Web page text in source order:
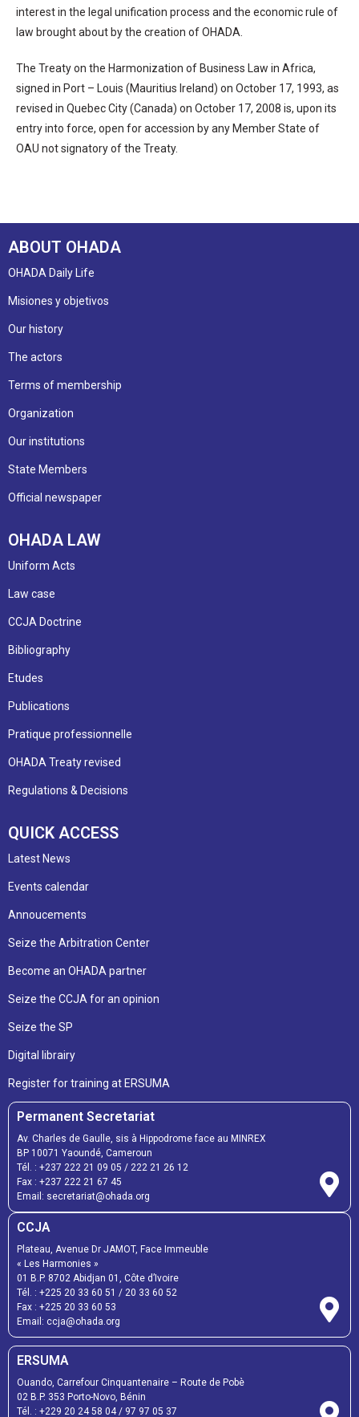
interest in the legal unification process and the economic rule of
law brought about by the creation of OHADA.
The Treaty on the Harmonization of Business Law in Africa,
signed in Port – Louis (Mauritius Ireland) on October 17, 1993, as
revised in Quebec City (Canada) on October 17, 2008 is, upon its
entry into force, open for accession by any Member State of
OAU not signatory of the Treaty.
ABOUT OHADA
OHADA Daily Life
Misiones y objetivos
Our history
The actors
Terms of membership
Organization
Our institutions
State Members
Official newspaper
OHADA LAW
Uniform Acts
Law case
CCJA Doctrine
Bibliography
Etudes
Publications
Pratique professionnelle
OHADA Treaty revised
Regulations & Decisions
QUICK ACCESS
Latest News
Events calendar
Annoucements
Seize the Arbitration Center
Become an OHADA partner
Seize the CCJA for an opinion
Seize the SP
Digital librairy
Register for training at ERSUMA
Permanent Secretariat
Av. Charles de Gaulle, sis à Hippodrome face au MINREX
BP 10071 Yaoundé, Cameroun
Tél. : +237 222 21 09 05 / 222 21 26 12
Fax : +237 222 21 67 45
Email: secretariat@ohada.org
CCJA
Plateau, Avenue Dr JAMOT, Face Immeuble
« Les Harmonies »
01 B.P. 8702 Abidjan 01, Côte d’Ivoire
Tél. : +225 20 33 60 51 / 20 33 60 52
Fax : +225 20 33 60 53
Email: ccja@ohada.org
ERSUMA
Ouando, Carrefour Cinquantenaire – Route de Pobè
02 B.P. 353 Porto-Novo, Bénin
Tél. : +229 20 24 58 04/ 97 97 05 37